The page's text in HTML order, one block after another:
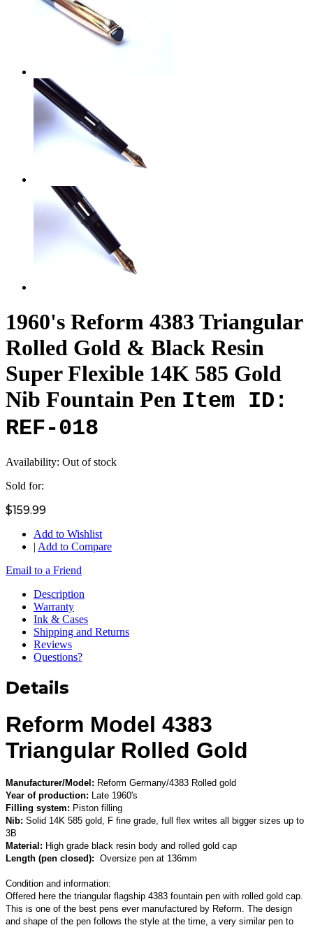
1960's Reform 4383 Triangular
Rolled Gold & Black Resin
Super Flexible 14K 585 Gold
Nib Fountain Pen Item ID:
REF-018
Availability: Out of stock
Sold for:
$159.99
Add to Wishlist
| Add to Compare
Email to a Friend
Description
Warranty
Ink & Cases
Shipping and Returns
Reviews
Questions?
Details
Reform Model 4383
Triangular Rolled Gold
Manufacturer/Model: Reform Germany/4383 Rolled gold
Year of production: Late 1960's
Filling system: Piston filling
Nib: Solid 14K 585 gold, F fine grade, full flex writes all bigger sizes up to
3B
Material: High grade black resin body and rolled gold cap
Length (pen closed): Oversize pen at 136mm
Condition and information:
Offered here the triangular flagship 4383 fountain pen with rolled gold cap.
This is one of the best pens ever manufactured by Reform. The design
and shape of the pen follows the style at the time, a very similar pen to